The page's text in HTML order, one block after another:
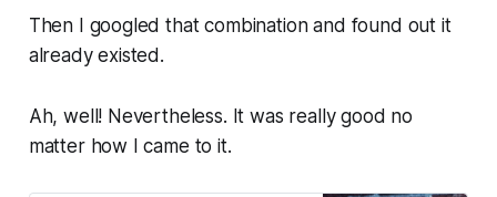
Then I googled that combination and found out it
already existed.
Ah, well! Nevertheless. It was really good no
matter how I came to it.